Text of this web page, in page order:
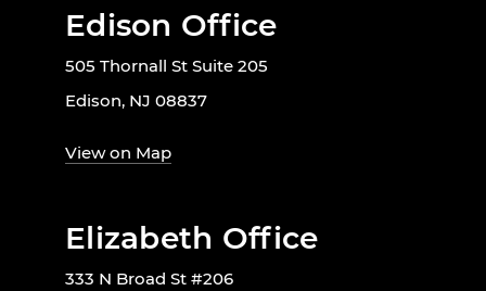
Edison Office
505 Thornall St Suite 205
Edison, NJ 08837
View on Map
Elizabeth Office
333 N Broad St #206